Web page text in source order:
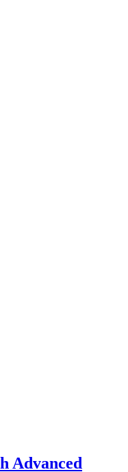
Advanced